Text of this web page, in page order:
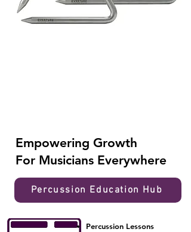
Empowering Growth
For Musicians Everywhere
Percussion Education Hub
Percussion Lessons